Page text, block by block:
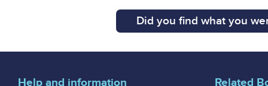
Did you find what you
Help and information Related